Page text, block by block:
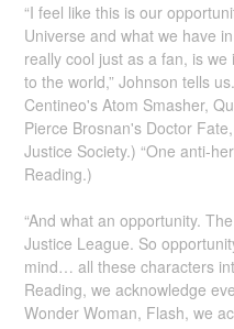
“I feel like this is our
Universe and what we have
really cool just as a fan, is
to the world,” Johnson tells
Centineo's Atom Smasher,
Pierce Brosnan's Doctor
Justice Society.) “One anti-
Reading.)
“And what an opportunity.
Justice League. So
mind… all these characters
Reading, we acknowledge
Wonder Woman, Flash, we